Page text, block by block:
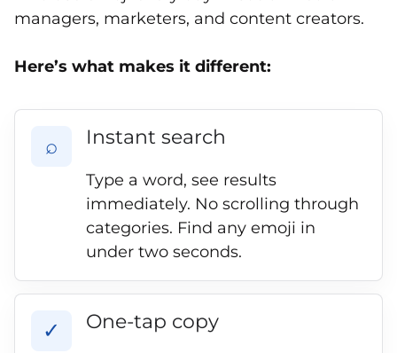
managers, marketers, and content creators.
Here’s what makes it different:
⌕ Instant search
Type a word, see results
immediately. No scrolling through
categories. Find any emoji in
under two seconds.
✓ One-tap copy